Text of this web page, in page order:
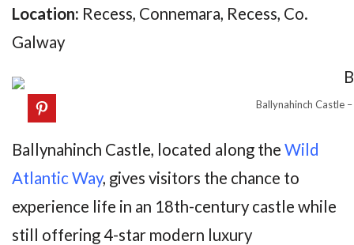
Location: Recess, Connemara, Recess, Co.
Galway
Ballynahinch Castle
Ballynahinch Castle, located along the Wild
Atlantic Way, gives visitors the chance to
experience life in an 18th-century castle while
still offering 4-star modern luxury